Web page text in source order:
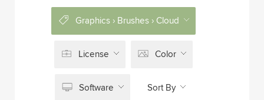
Graphics › Brushes › Cloud
License Color
Software Sort By